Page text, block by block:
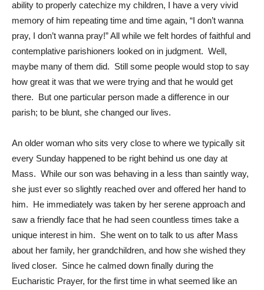
ability to properly catechize my children, I have a very vivid
memory of him repeating time and time again, “I don’t wanna
pray, I don’t wanna pray!” All while we felt hordes of faithful and
contemplative parishioners looked on in judgment. Well,
maybe many of them did. Still some people would stop to say
how great it was that we were trying and that he would get
there. But one particular person made a difference in our
parish; to be blunt, she changed our lives.
An older woman who sits very close to where we typically sit
every Sunday happened to be right behind us one day at
Mass. While our son was behaving in a less than saintly way,
she just ever so slightly reached over and offered her hand to
him. He immediately was taken by her serene approach and
saw a friendly face that he had seen countless times take a
unique interest in him. She went on to talk to us after Mass
about her family, her grandchildren, and how she wished they
lived closer. Since he calmed down finally during the
Eucharistic Prayer, for the first time in what seemed like an